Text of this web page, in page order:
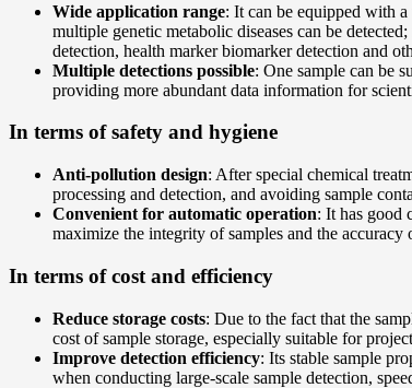
Wide application range: It can be equipped with
multiple genetic metabolic diseases can be
detection, health marker biomarker detection and
Multiple detections possible: One sample can be
providing more abundant data information for
In terms of safety and hygiene
Anti-pollution design: After special chemical
processing and detection, and avoiding sample
Convenient for automatic operation: It has good
maximize the integrity of samples and the
In terms of cost and efficiency
Reduce storage costs: Due to the fact that the
cost of sample storage, especially suitable for
Improve detection efficiency: Its stable sample
when conducting large-scale sample detection,